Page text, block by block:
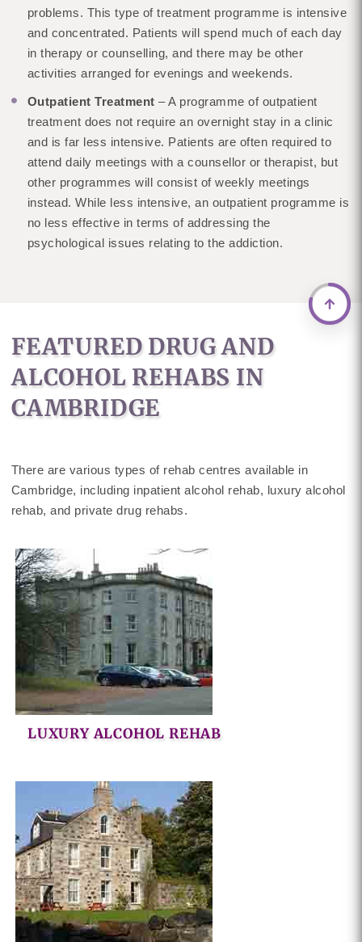
problems. This type of treatment programme is intensive
and concentrated. Patients will spend much of each day
in therapy or counselling, and there may be other
activities arranged for evenings and weekends.
Outpatient Treatment– A programme of outpatient
treatment does not require an overnight stay in a clinic
and is far less intensive. Patients are often required to
attend daily meetings with a counsellor or therapist, but
other programmes will consist of weekly meetings
instead. While less intensive, an outpatient programme is
no less effective in terms of addressing the
psychological issues relating to the addiction.
FEATURED DRUG AND
ALCOHOL REHABS IN
CAMBRIDGE
There are various types of rehab centres available in
Cambridge, including inpatient alcohol rehab, luxury alcohol
rehab, and private drug rehabs.
LUXURY ALCOHOL REHAB